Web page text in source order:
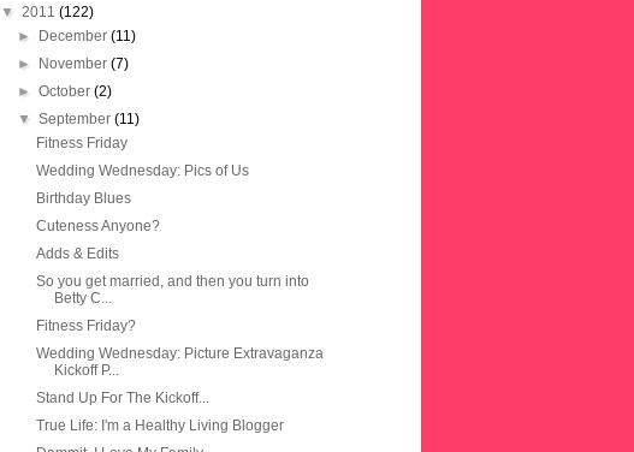
▼ 2011 (122)
►
December(11)
►
November(7)
►October(2)
▼September(11)
Fitness Friday
Wedding Wednesday: Pics of Us
Birthday Blues
Cuteness Anyone?
Adds & Edits
So you get married, and then you turn into
Betty C...
Fitness Friday?
Wedding Wednesday: Picture Extravaganza
Kickoff P...
Stand Up For The Kickoff...
True Life: I'm a Healthy Living Blogger